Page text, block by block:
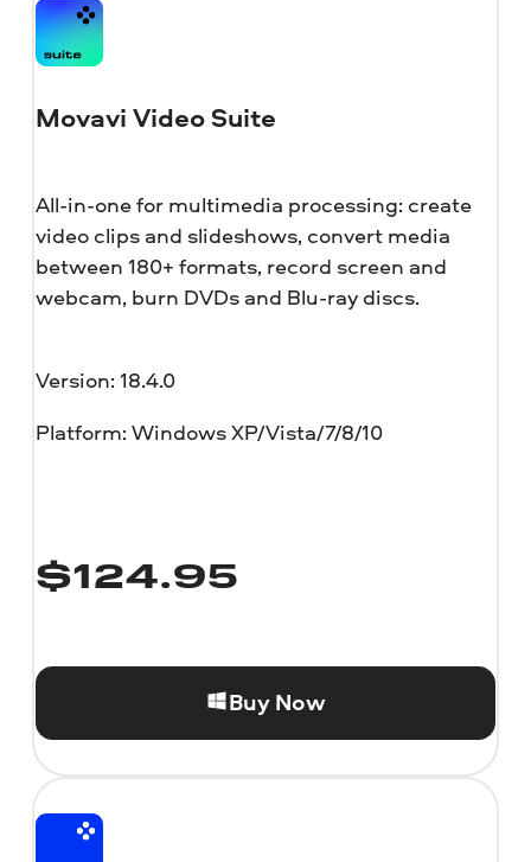
Movavi Video Suite
All-in-one for multimedia processing: create
video clips and slideshows, convert media
between 180+ formats, record screen and
webcam, burn DVDs and Blu-ray discs.
Version: 18.4.0
Platform: Windows XP/Vista/7/8/10
$124.95
Buy Now